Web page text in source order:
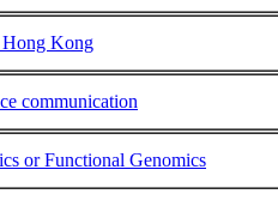
Kong
communication
or Functional Genomics